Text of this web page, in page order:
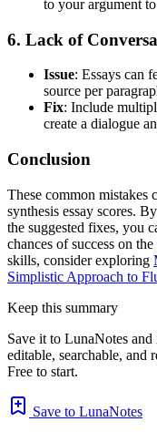
to your argument
6. Lack of
Issue: Essays can
source per
Fix: Include
create a dialogue
Conclusion
These common
synthesis essay scores.
the suggested fixes, you
chances of success on
skills, consider exploring
Simplistic Approach to
Keep this summary
Save it to LunaNotes
editable, searchable, and
Free to start.
Save to LunaNotes